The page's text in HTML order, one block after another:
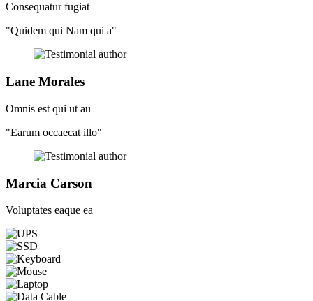
Consequatur fugiat
"Quidem qui Nam qui a"
Lane Morales
Omnis est qui ut au
"Earum occaecat illo"
Marcia Carson
Voluptates eaque ea